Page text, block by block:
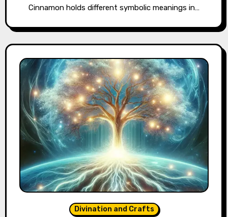
Cinnamon holds different symbolic meanings in…
Divination and Crafts